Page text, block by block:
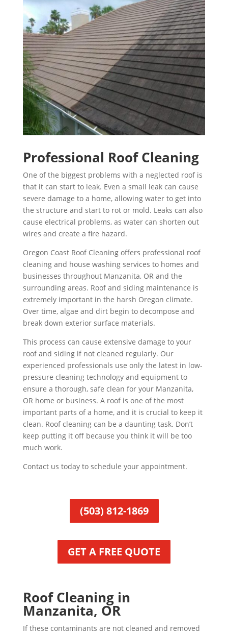
Professional Roof Cleaning
One of the biggest problems with a neglected roof is
that it can start to leak. Even a small leak can cause
severe damage to a home, allowing water to get into
the structure and start to rot or mold. Leaks can also
cause electrical problems, as water can shorten out
wires and create a fire hazard.
Oregon Coast Roof Cleaning offers professional roof
cleaning and house washing services to homes and
businesses throughout Manzanita, OR and the
surrounding areas. Roof and siding maintenance is
extremely important in the harsh Oregon climate.
Over time, algae and dirt begin to decompose and
break down exterior surface materials.
This process can cause extensive damage to your
roof and siding if not cleaned regularly. Our
experienced professionals use only the latest in low-
pressure cleaning technology and equipment to
ensure a thorough, safe clean for your Manzanita,
OR home or business. A roof is one of the most
important parts of a home, and it is crucial to keep it
clean. Roof cleaning can be a daunting task. Don’t
keep putting it off because you think it will be too
much work.
Contact us today to schedule your appointment.
(503) 812-1869
GET A FREE QUOTE
Roof Cleaning in
Manzanita, OR
If these contaminants are not cleaned and removed